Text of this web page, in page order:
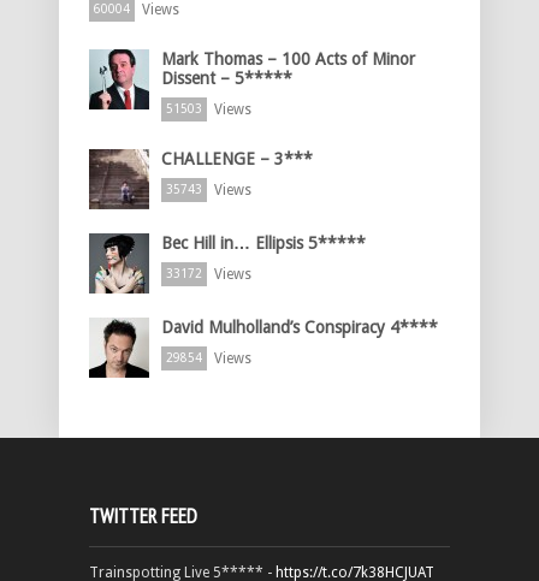
60004 Views
Mark Thomas – 100 Acts of Minor
Dissent – 5*****
51503 Views
CHALLENGE – 3***
35743 Views
Bec Hill in… Ellipsis 5*****
33172 Views
David Mulholland’s Conspiracy 4****
29854 Views
TWITTER FEED
Trainspotting Live 5***** - https://t.co/7k38HCJUAT